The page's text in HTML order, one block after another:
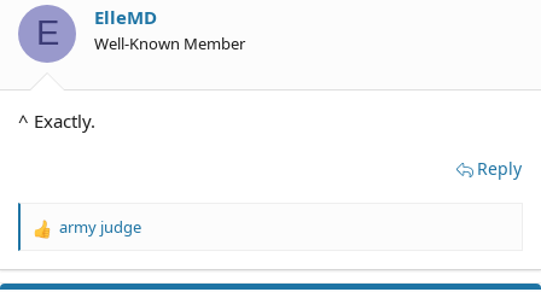
o
s
E ElleMD
Well-Known Member
^ Exactly.
Reply
R
a
army judge